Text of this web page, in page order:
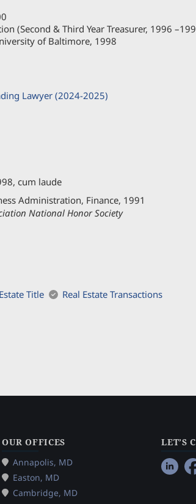
(Second & Third Year Treasurer, 1996
of Baltimore, 1998
Lawyer (2024-2025)
cum laude
Administration, Finance, 1991
National Honor Society
Title Real Estate Transactions
OUR OFFICES
Annapolis, MD
Easton, MD
Cambridge, MD
LET’S